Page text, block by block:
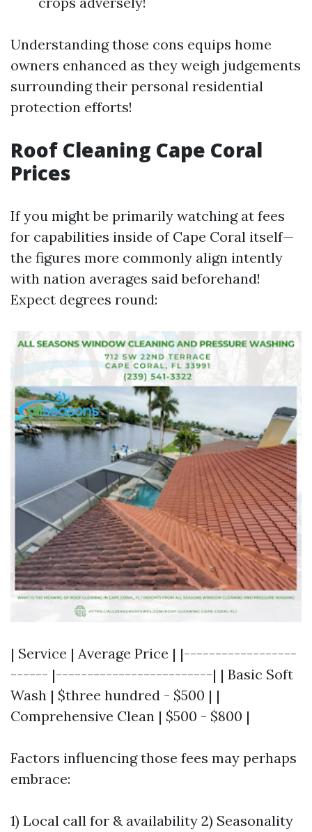
Understanding those cons equips home
owners enhanced as they weigh judgements
surrounding their personal residential
protection efforts!
Roof Cleaning Cape Coral
Prices
If you might be primarily watching at fees
for capabilities inside of Cape Coral itself—
the figures more commonly align intently
with nation averages said beforehand!
Expect degrees round:
| Service | Average Price | |------------------
------ |-------------------------| | Basic Soft
Wash | $three hundred - $500 | |
Comprehensive Clean | $500 - $800 |
Factors influencing those fees may perhaps
embrace:
1) Local call for & availability 2) Seasonality